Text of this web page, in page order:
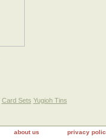
Card Sets Yugioh Tins
about us privacy